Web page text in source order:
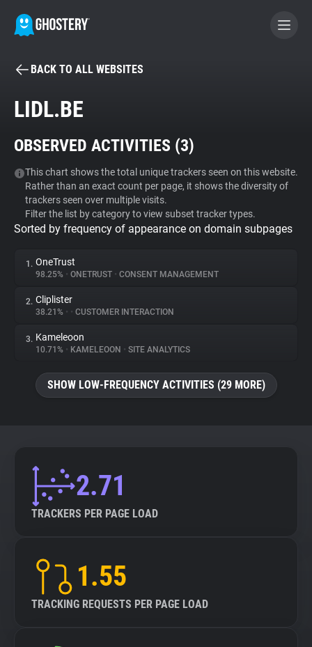
BECOME A CONTRIBUTOR
Tracker & Ad Blocker
WhoTracks.Me
Privacy Digest
About
Trackers
Explorer
Tracking Reach
BACK TO ALL WEBSITES
LIDL.BE
OBSERVED ACTIVITIES (3)
This chart shows the total unique trackers seen on this website.
Rather than an exact count per page, it shows the diversity of
trackers seen over multiple visits.
Filter the list by category to view subset tracker types.
Sorted by frequency of appearance on domain subpages
1. OneTrust
98.25% • ONETRUST • CONSENT MANAGEMENT
2. Cliplister
38.21% • • CUSTOMER INTERACTION
3. Kameleoon
10.71% • KAMELEOON • SITE ANALYTICS
SHOW LOW-FREQUENCY ACTIVITIES (29 MORE)
2.71
TRACKERS PER PAGE LOAD
1.55
TRACKING REQUESTS PER PAGE LOAD